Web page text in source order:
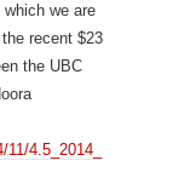
we are
recent $23
the UBC
4.5_2014_